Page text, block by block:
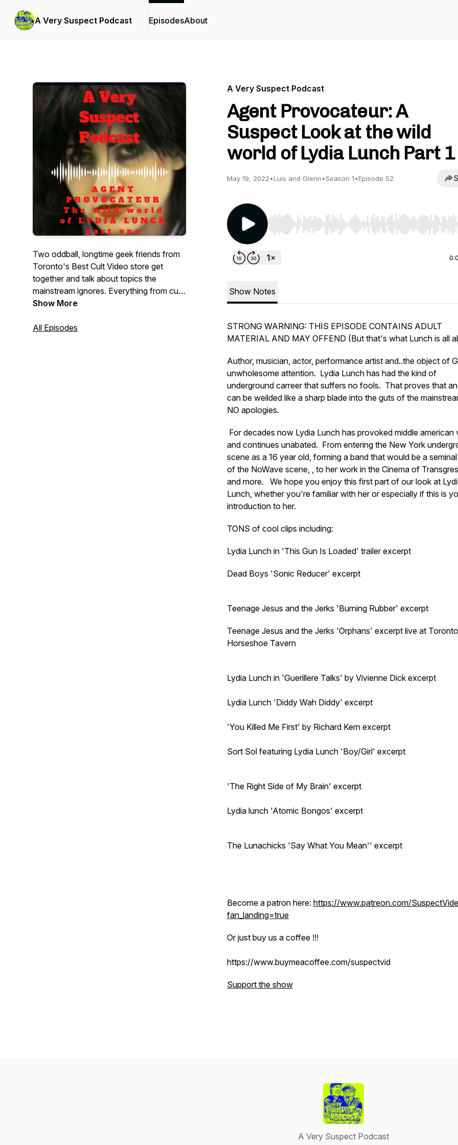
A Very Suspect Podcast EpisodesAbout
Two oddball, longtime geek friends from
Toronto's Best Cult Video store get
together and talk about topics the
mainstream ignores. Everything from cult
directors, strange celebrities, childhood
Show More
All Episodes
A Very Suspect Podcast
Agent Provocateur: A
Suspect Look at the wild
world of Lydia Lunch Part 1
May 19, 2022•Luis and Glenn•Season 1•Episode 52
Use Left/Right to seek, Home/End to jump to start
Show Notes
STRONG WARNING: THIS EPISODE CONTAINS ADULT
MATERIAL AND MAY OFFEND (But that's what Lunch is all
Author, musician, actor, performance artist and..the object of
unwholesome attention. Lydia Lunch has had the kind of
underground carreer that suffers no fools. That proves that
can be weilded like a sharp blade into the guts of the
NO apologies.
For decades now Lydia Lunch has provoked middle american
and continues unabated. From entering the New York
scene as a 16 year old, forming a band that would be a
of the NoWave scene, , to her work in the Cinema of
and more. We hope you enjoy this first part of our look at
Lunch, whether you're familiar with her or especially if this is
introduction to her.
TONS of cool clips including:
Lydia Lunch in 'This Gun Is Loaded' trailer excerpt
Dead Boys 'Sonic Reducer' excerpt
Teenage Jesus and the Jerks 'Burning Rubber' excerpt
Teenage Jesus and the Jerks 'Orphans' excerpt live at
Horseshoe Tavern
Lydia Lunch in 'Guerillere Talks' by Vivienne Dick excerpt
Lydia Lunch 'Diddy Wah Diddy' excerpt
'You Killed Me First' by Richard Kern excerpt
Sort Sol featuring Lydia Lunch 'Boy/Girl' excerpt
'The Right Side of My Brain' excerpt
Lydia lunch 'Atomic Bongos' excerpt
The Lunachicks 'Say What You Mean'' excerpt
Become a patron here: https://www.patreon.com/
fan_landing=true
Or just buy us a coffee !!!
https://www.buymeacoffee.com/suspectvid
Support the show
A Very Suspect Podcast